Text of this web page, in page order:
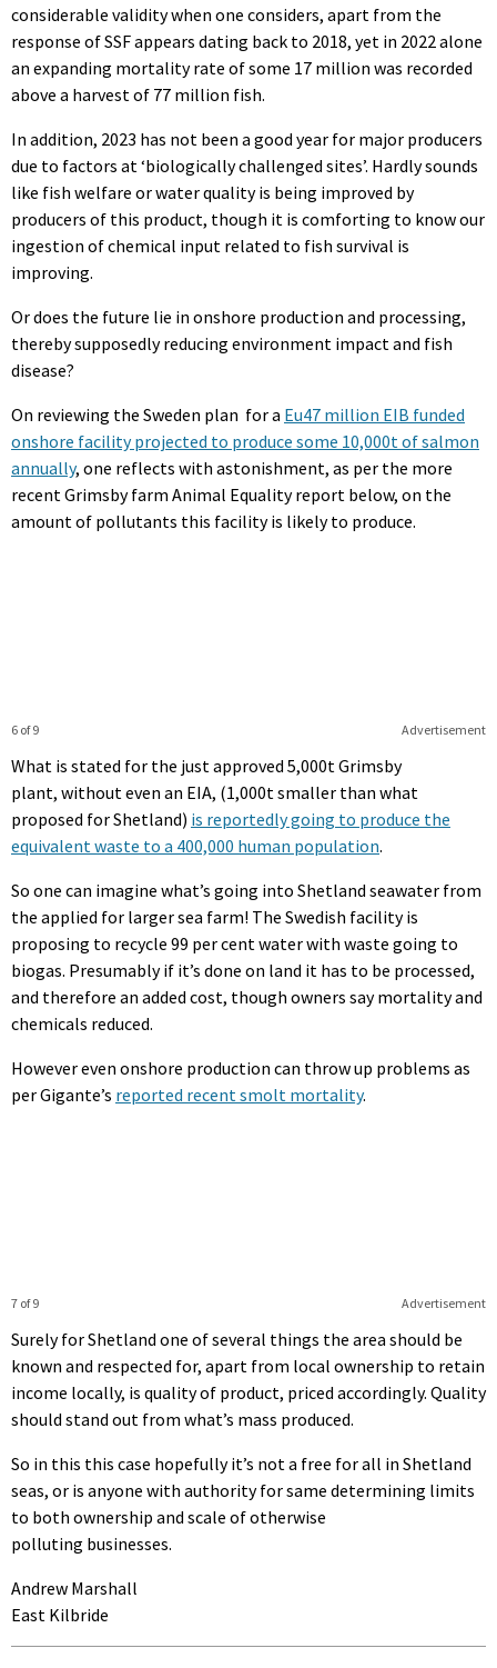
considerable validity when one considers, apart from the
response of SSF appears dating back to 2018, yet in 2022 alone
an expanding mortality rate of some 17 million was recorded
above a harvest of 77 million fish.
In addition, 2023 has not been a good year for major producers
due to factors at ‘biologically challenged sites’. Hardly sounds
like fish welfare or water quality is being improved by
producers of this product, though it is comforting to know our
ingestion of chemical input related to fish survival is
improving.
Or does the future lie in onshore production and processing,
thereby supposedly reducing environment impact and fish
disease?
On reviewing the Sweden plan for a Eu47 million EIB funded
onshore facility projected to produce some 10,000t of salmon
annually, one reflects with astonishment, as per the more
recent Grimsby farm Animal Equality report below, on the
amount of pollutants this facility is likely to produce.
Advertisement
6 of 9
What is stated for the just approved 5,000t Grimsby
plant, without even an EIA, (1,000t smaller than what
proposed for Shetland) is reportedly going to produce the
equivalent waste to a 400,000 human population.
So one can imagine what’s going into Shetland seawater from
the applied for larger sea farm! The Swedish facility is
proposing to recycle 99 per cent water with waste going to
biogas. Presumably if it’s done on land it has to be processed,
and therefore an added cost, though owners say mortality and
chemicals reduced.
However even onshore production can throw up problems as
per Gigante’s reported recent smolt mortality.
Advertisement
7 of 9
Surely for Shetland one of several things the area should be
known and respected for, apart from local ownership to retain
income locally, is quality of product, priced accordingly. Quality
should stand out from what’s mass produced.
So in this this case hopefully it’s not a free for all in Shetland
seas, or is anyone with authority for same determining limits
to both ownership and scale of otherwise
polluting businesses.
Andrew Marshall
East Kilbride